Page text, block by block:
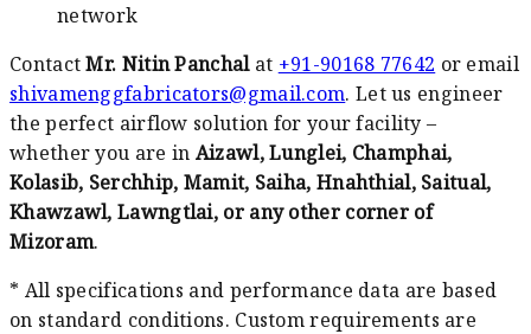
network
ContactMr. Nitin Panchalat +91-90168 77642 or email
shivamenggfabricators@gmail.com. Let us engineer
the perfect airflow solution for your facility –
whether you are in Aizawl, Lunglei, Champhai,
Kolasib, Serchhip, Mamit, Saiha, Hnahthial, Saitual,
Khawzawl, Lawngtlai, or any other corner of
Mizoram.
* All specifications and performance data are based
on standard conditions. Custom requirements are